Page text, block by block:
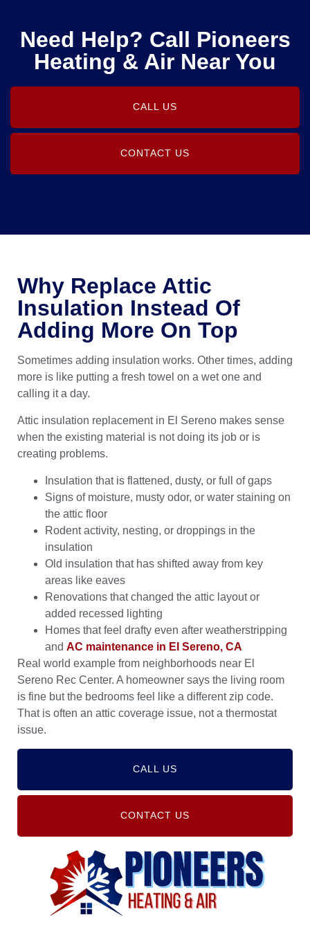
Need Help? Call Pioneers
Heating & Air Near You
CALL US
CONTACT US
Why Replace Attic
Insulation Instead Of
Adding More On Top
Sometimes adding insulation works. Other times, adding
more is like putting a fresh towel on a wet one and
calling it a day.
Attic insulation replacement in El Sereno makes sense
when the existing material is not doing its job or is
creating problems.
Insulation that is flattened, dusty, or full of gaps
Signs of moisture, musty odor, or water staining on
the attic floor
Rodent activity, nesting, or droppings in the
insulation
Old insulation that has shifted away from key
areas like eaves
Renovations that changed the attic layout or
added recessed lighting
Homes that feel drafty even after weatherstripping
and AC maintenance in El Sereno, CA
Real world example from neighborhoods near El
Sereno Rec Center. A homeowner says the living room
is fine but the bedrooms feel like a different zip code.
That is often an attic coverage issue, not a thermostat
issue.
CALL US
CONTACT US